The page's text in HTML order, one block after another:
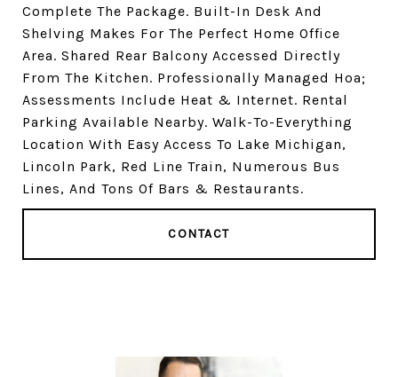
Complete The Package. Built-In Desk And
Shelving Makes For The Perfect Home Office
Area. Shared Rear Balcony Accessed Directly
From The Kitchen. Professionally Managed Hoa;
Assessments Include Heat & Internet. Rental
Parking Available Nearby. Walk-To-Everything
Location With Easy Access To Lake Michigan,
Lincoln Park, Red Line Train, Numerous Bus
Lines, And Tons Of Bars & Restaurants.
CONTACT